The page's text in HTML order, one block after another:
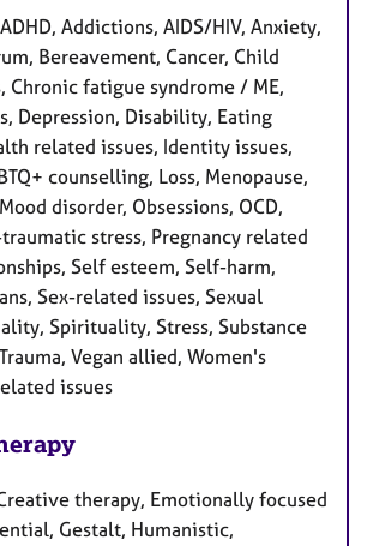
Addictions, AIDS/HIV, Anxiety,
Bereavement, Cancer, Child
Chronic fatigue syndrome / ME,
Depression, Disability, Eating
related issues, Identity issues,
counselling, Loss, Menopause,
disorder, Obsessions, OCD,
stress, Pregnancy related
Self esteem, Self-harm,
Sex-related issues, Sexual
Spirituality, Stress, Substance
Vegan allied, Women's
issues
therapy, Emotionally focused
Gestalt, Humanistic,